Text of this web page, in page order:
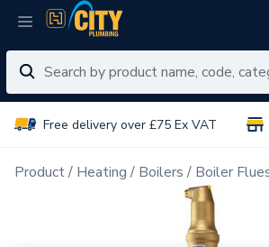
Free delivery over £75 Ex VAT
Product Heating Boilers Boiler